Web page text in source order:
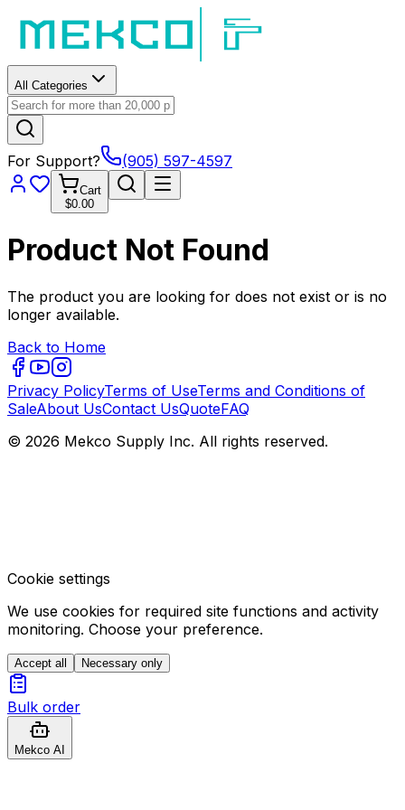
All Categories
For Support? (905) 597-4597
Cart
$0.00
Product Not Found
The product you are looking for does not exist or is no
longer available.
Back to Home
Privacy PolicyTerms of UseTerms and Conditions of
SaleAbout UsContact UsQuoteFAQ
© 2026 Mekco Supply Inc. All rights reserved.
Cookie settings
We use cookies for required site functions and activity
monitoring. Choose your preference.
Accept all Necessary only
Bulk order
Mekco AI